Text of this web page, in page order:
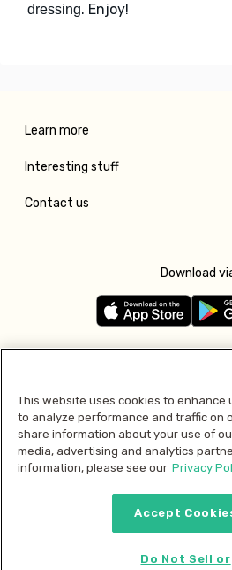
dressing. Enjoy!
Learn more
Interesting stuff
Contact us
Download
Pay with
2026 © MMM Consumer Brands
This website uses cookies to enhance
to analyze performance and traffic on
share information about your use of
media, advertising and analytics
information, please see our Privacy
Accept
Do Not Sell or